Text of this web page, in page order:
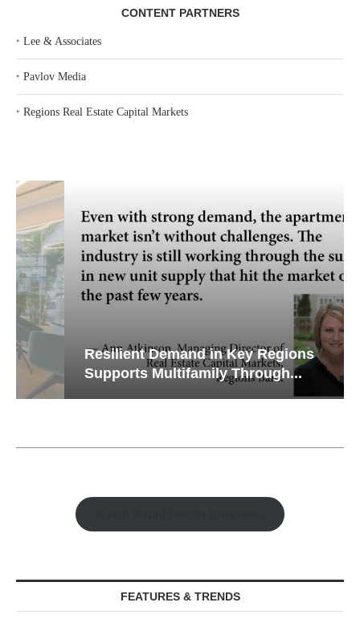
CONTENT PARTNERS
‣ Lee & Associates
‣ Pavlov Media
‣ Regions Real Estate Capital Markets
Resilient Demand in Key Regions
Supports Multifamily Through...
FEATURES & TRENDS